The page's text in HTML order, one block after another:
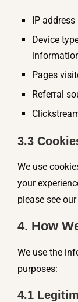
IP address
Device
Pages
Referral
3.3
We use
your
please see
4. How
We use the
purposes:
4.1